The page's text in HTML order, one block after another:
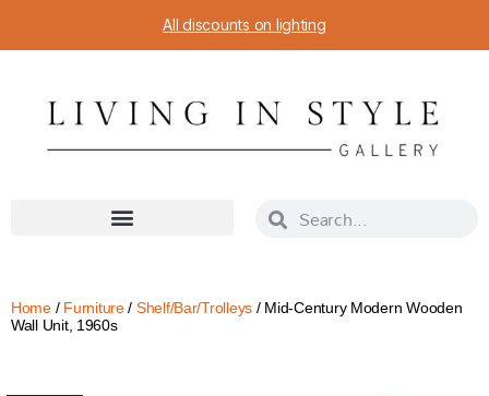
All discounts on lighting
Home/ Furniture/ Shelf/Bar/Trolleys / Mid-Century Modern Wooden
Wall Unit, 1960s